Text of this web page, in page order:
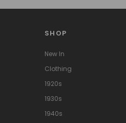
SHOP
New In
Clothing
1920s
1930s
1940s